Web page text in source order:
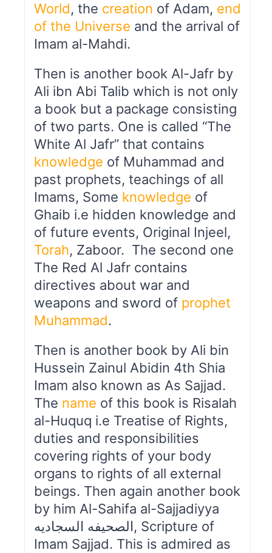
World, the creation of Adam, end
of the Universe and the arrival of
Imam al-Mahdi.
Then is another book Al-Jafr by
Ali ibn Abi Talib which is not only
a book but a package consisting
of two parts. One is called “The
White Al Jafr” that contains
knowledge of Muhammad and
past prophets, teachings of all
Imams, Some knowledge of
Ghaib i.e hidden knowledge and
of future events, Original Injeel,
Torah, Zaboor. The second one
The Red Al Jafr contains
directives about war and
weapons and sword of prophet
Muhammad.
Then is another book by Ali bin
Hussein Zainul Abidin 4th Shia
Imam also known as As Sajjad.
The name of this book is Risalah
al-Huquq i.e Treatise of Rights,
duties and responsibilities
covering rights of your body
organs to rights of all external
beings. Then again another book
by him Al-Sahifa al-Sajjadiyya
الصحیفه السجادیه, Scripture of
Imam Sajjad. This is admired as